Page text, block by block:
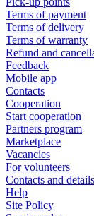
Terms of payment
Terms of delivery
Terms of warranty
Refund and
Feedback
Mobile app
Contacts
Cooperation
Start cooperation
Partners program
Marketplace
Vacancies
For volunteers
Contacts and details
Help
Site Policy